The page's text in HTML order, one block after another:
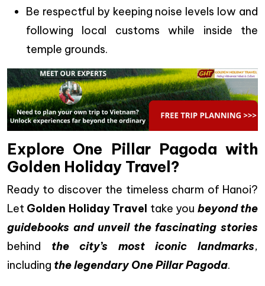
Be respectful by keeping noise levels low and
following local customs while inside the
temple grounds.
Explore One Pillar Pagoda with
Golden Holiday Travel?
Ready to discover the timeless charm of Hanoi?
Let Golden Holiday Travel take you beyond the
guidebooks and unveil the fascinating stories
behind the city’s most iconic landmarks,
including the legendary One Pillar Pagoda.